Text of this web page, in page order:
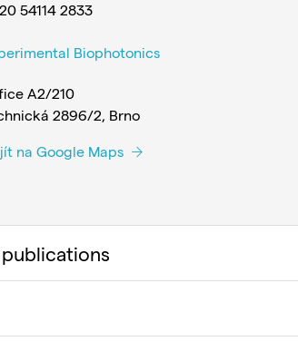
54114 2833
Biophotonics
A2/210
2896/2, Brno
na Google Maps